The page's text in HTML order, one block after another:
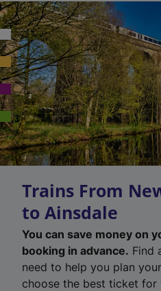
Trains From
to Ainsdale
You can save money on
booking in advance. Find
need to help you plan
choose the best ticket for